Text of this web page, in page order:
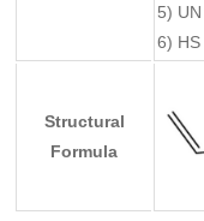
5)
6)
Structural
Formula